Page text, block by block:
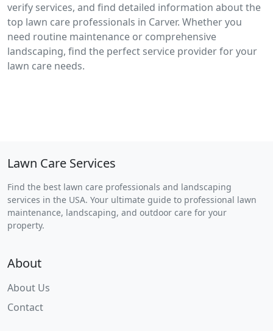
verify services, and find detailed information about the
top lawn care professionals in Carver. Whether you
need routine maintenance or comprehensive
landscaping, find the perfect service provider for your
lawn care needs.
Lawn Care Services
Find the best lawn care professionals and landscaping
services in the USA. Your ultimate guide to professional lawn
maintenance, landscaping, and outdoor care for your
property.
About
About Us
Contact